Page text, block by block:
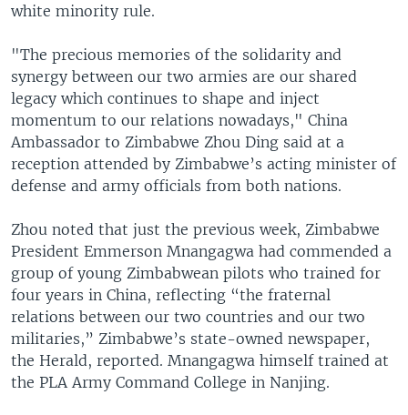
white minority rule.
"The precious memories of the solidarity and
synergy between our two armies are our shared
legacy which continues to shape and inject
momentum to our relations nowadays," China
Ambassador to Zimbabwe Zhou Ding said at a
reception attended by Zimbabwe’s acting minister of
defense and army officials from both nations.
Zhou noted that just the previous week, Zimbabwe
President Emmerson Mnangagwa had commended a
group of young Zimbabwean pilots who trained for
four years in China, reflecting “the fraternal
relations between our two countries and our two
militaries,” Zimbabwe’s state-owned newspaper,
the Herald, reported. Mnangagwa himself trained at
the PLA Army Command College in Nanjing.